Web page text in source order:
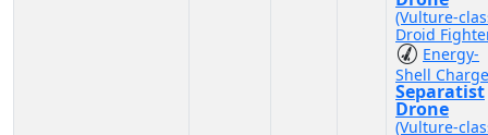
(Vulture-
Droid
Energy-
Shell
Separatist
Drone
(Vulture-